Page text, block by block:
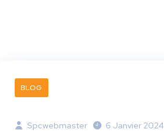
BLOG
Spcwebmaster 6 Janvier 2024